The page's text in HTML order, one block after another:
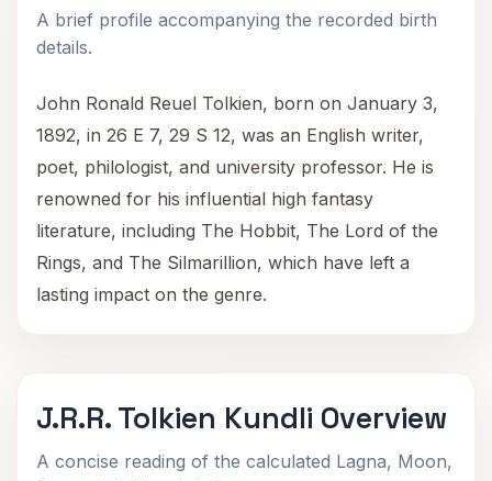
A brief profile accompanying the recorded birth
details.
John Ronald Reuel Tolkien, born on January 3,
1892, in 26 E 7, 29 S 12, was an English writer,
poet, philologist, and university professor. He is
renowned for his influential high fantasy
literature, including The Hobbit, The Lord of the
Rings, and The Silmarillion, which have left a
lasting impact on the genre.
J.R.R. Tolkien Kundli Overview
A concise reading of the calculated Lagna, Moon,